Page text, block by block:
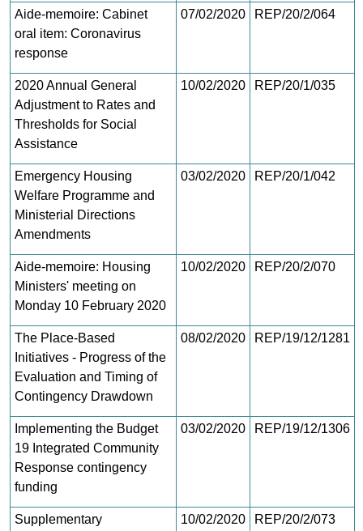
Aide-memoire: Cabinet
oral item: Coronavirus
response
07/02/2020 REP/20/2/064
2020 Annual General
Adjustment to Rates and
Thresholds for Social
Assistance
10/02/2020 REP/20/1/035
Emergency Housing
Welfare Programme and
Ministerial Directions
Amendments
03/02/2020 REP/20/1/042
Aide-memoire: Housing
Ministers' meeting on
Monday 10 February 2020
10/02/2020 REP/20/2/070
The Place-Based
Initiatives - Progress of the
Evaluation and Timing of
Contingency Drawdown
08/02/2020 REP/19/12/1281
Implementing the Budget
19 Integrated Community
Response contingency
funding
03/02/2020 REP/19/12/1306
Supplementary 10/02/2020 REP/20/2/073